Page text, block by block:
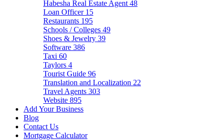
Habesha Real Estate Agent 48
Loan Officer 15
Restaurants 195
Schools / Colleges 49
Shoes & Jewelry 39
Software 386
Taxi 60
Taylors 4
Tourist Guide 96
Translation and Localization 22
Travel Agents 303
Website 895
Add Your Business
Blog
Contact Us
Mortgage Calculator